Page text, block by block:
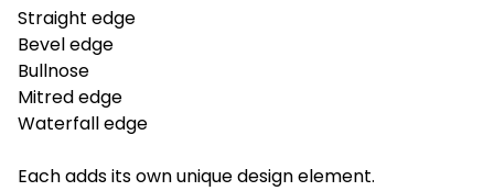
Straight edge
Bevel edge
Bullnose
Mitred edge
Waterfall edge
Each adds its own unique design element.